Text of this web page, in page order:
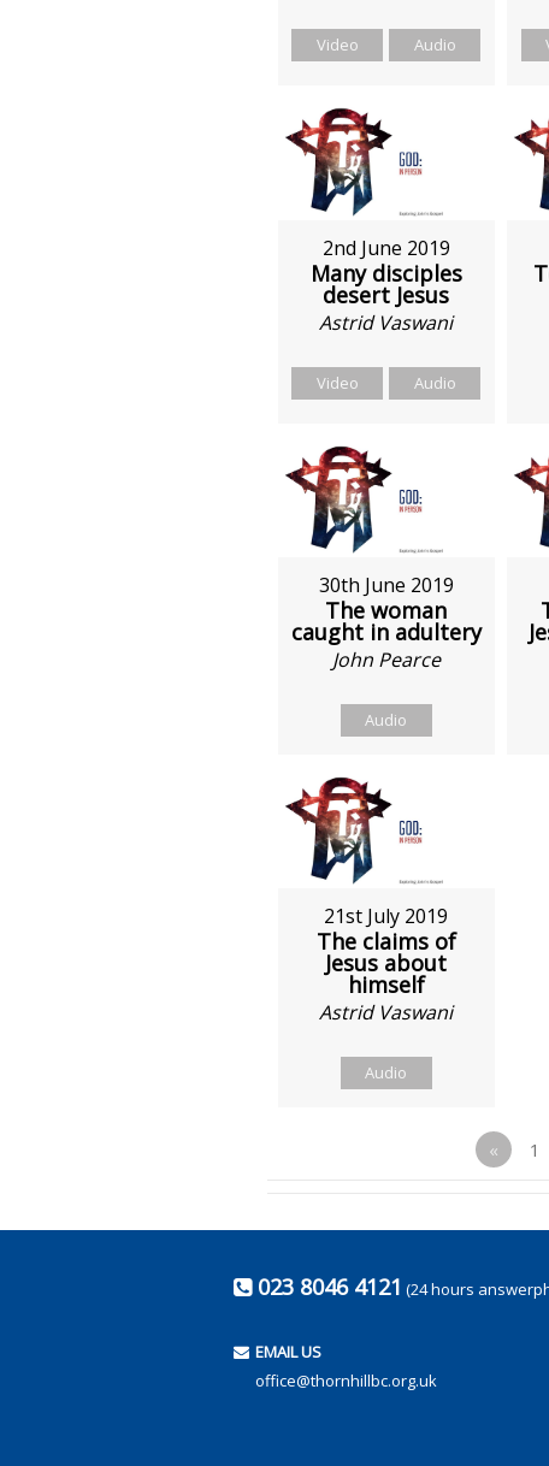
Video Audio
2nd June 2019
Many disciples
desert Jesus
Astrid Vaswani
Video Audio
30th June 2019
The woman
caught in adultery
John Pearce
Audio
21st July 2019
The claims of
Jesus about
himself
Astrid Vaswani
Audio
« 1
023 8046 4121 (24 hours
EMAIL US
office@thornhillbc.org.uk